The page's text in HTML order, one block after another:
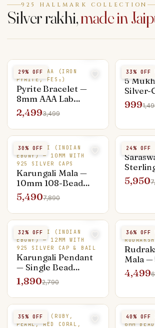
925 HALLMARK COLLECTION
Silver rakhi,made in
29% OFF
PYRITE AAA (IRON
PYRITE, FES₂)
Pyrite Bracelet —
8mm AAA Lab
Certified, Silver
Capped
2,4993,499
33% OFF
5 MUKHI
5
Silver-
Shiva
999
30% OFF
KARUNGALI (INDIAN
EBONY) — 10MM WITH
925 SILVER CAPS
Karungali Mala —
10mm 108-Bead
Silver Capped
Premium
5,4907,890
24% OFF
SILVER
Hand-
inch,
5,950
32% OFF
KARUNGALI (INDIAN
EBONY) — 12MM WITH
925 SILVER CAP & BAIL
Karungali Pendant
— Single Bead
Silver-Capped
Minimalist
1,8902,790
36% OFF
5 MUKHI
Mala —
Bead
4,499
35% OFF
9 STONES (RUBY,
PEARL, RED CORAL,
40% OFF
6MM